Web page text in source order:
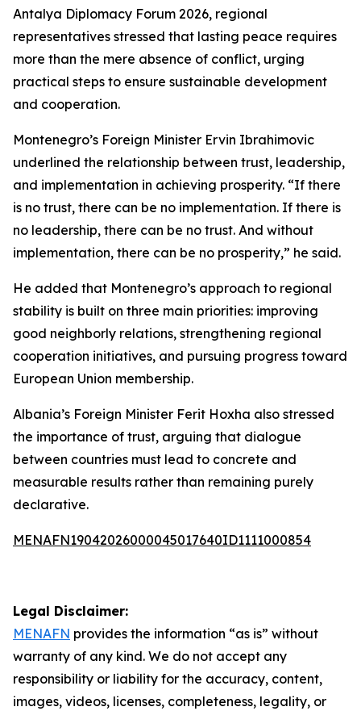
Antalya Diplomacy Forum 2026, regional
representatives stressed that lasting peace requires
more than the mere absence of conflict, urging
practical steps to ensure sustainable development
and cooperation.
Montenegro’s Foreign Minister Ervin Ibrahimovic
underlined the relationship between trust, leadership,
and implementation in achieving prosperity. “If there
is no trust, there can be no implementation. If there is
no leadership, there can be no trust. And without
implementation, there can be no prosperity,” he said.
He added that Montenegro’s approach to regional
stability is built on three main priorities: improving
good neighborly relations, strengthening regional
cooperation initiatives, and pursuing progress toward
European Union membership.
Albania’s Foreign Minister Ferit Hoxha also stressed
the importance of trust, arguing that dialogue
between countries must lead to concrete and
measurable results rather than remaining purely
declarative.
MENAFN19042026000045017640ID1111000854
Legal Disclaimer:
MENAFN provides the information “as is” without
warranty of any kind. We do not accept any
responsibility or liability for the accuracy, content,
images, videos, licenses, completeness, legality, or